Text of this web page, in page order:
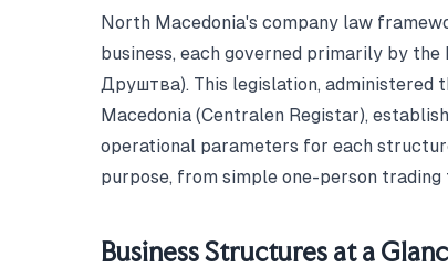
North Macedonia's company law
business, each governed primarily by
Друштва). This legislation,
Macedonia (Centralen Registar),
operational parameters for each
purpose, from simple one-person
Business Structures at a